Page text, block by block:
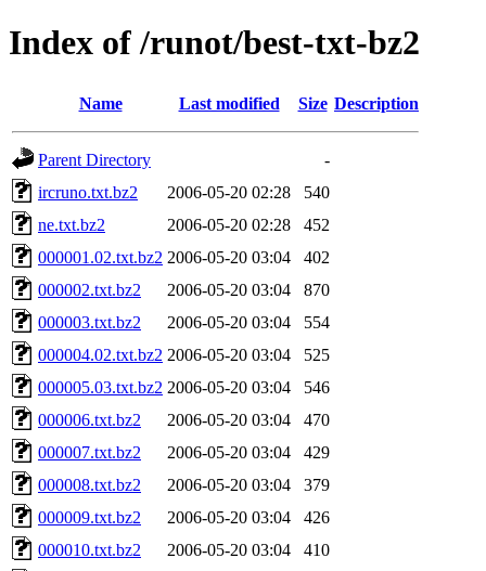
Index of /runot/best-txt-bz2
Name Last modified Size Description
Parent Directory
-
ircruno.txt.bz2
2006-05-20 02:28
540
ne.txt.bz2
2006-05-20 02:28
452
000001.02.txt.bz2 2006-05-20 03:04
402
000002.txt.bz2
2006-05-20 03:04
870
000003.txt.bz2
2006-05-20 03:04
554
000004.02.txt.bz2 2006-05-20 03:04
525
000005.03.txt.bz2 2006-05-20 03:04
546
000006.txt.bz2
2006-05-20 03:04
470
000007.txt.bz2
2006-05-20 03:04
429
000008.txt.bz2
2006-05-20 03:04
379
000009.txt.bz2
2006-05-20 03:04
426
000010.txt.bz2
2006-05-20 03:04
410